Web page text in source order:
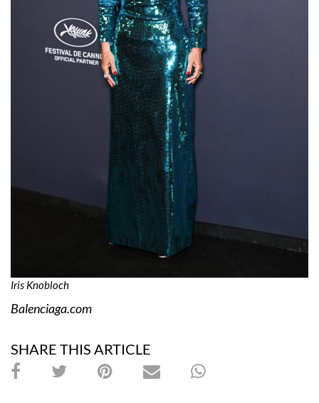
Iris Knobloch
Balenciaga.com
SHARE THIS ARTICLE